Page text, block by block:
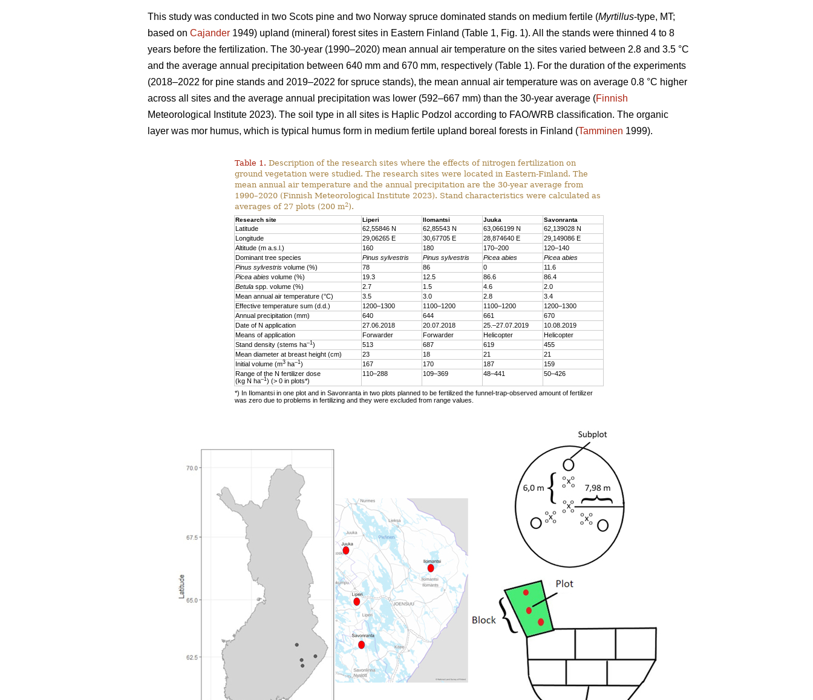
This study was conducted in two Scots pine and two Norway spruce dominated stands on medium fertile (Myrtillus-type, MT;
based on Cajander 1949) upland (mineral) forest sites in Eastern Finland (Table 1, Fig. 1). All the stands were thinned 4 to 8
years before the fertilization. The 30-year (1990–2020) mean annual air temperature on the sites varied between 2.8 and 3.5 °C
and the average annual precipitation between 640 mm and 670 mm, respectively (Table 1). For the duration of the experiments
(2018–2022 for pine stands and 2019–2022 for spruce stands), the mean annual air temperature was on average 0.8 °C higher
across all sites and the average annual precipitation was lower (592–667 mm) than the 30-year average (Finnish
Meteorological Institute 2023). The soil type in all sites is Haplic Podzol according to FAO/WRB classification. The organic
layer was mor humus, which is typical humus form in medium fertile upland boreal forests in Finland (Tamminen 1999).
Table 1. Description of the research sites where the effects of nitrogen fertilization on
ground vegetation were studied. The research sites were located in Eastern-Finland. The
mean annual air temperature and the annual precipitation are the 30-year average from
1990–2020 (Finnish Meteorological Institute 2023). Stand characteristics were calculated as
averages of 27 plots (200 m2).
Research site Liperi Ilomantsi Juuka Savonranta
Latitude 62,55846 N 62,85543 N 63,066199 N
62,139028 N
Longitude
29,06265 E 30,67705 E 28,874640 E
29,149086 E
Altitude (m a.s.l.)
160 180 170–200
120–140
Dominant tree species
Pinus sylvestris Pinus sylvestris Picea abies
Picea abies
Pinus sylvestris volume (%) 78 86 0
11.6
Picea abies volume (%) 19.3 12.5 86.6
86.4
Betula spp. volume (%) 2.7 1.5 4.6
2.0
Mean annual air temperature (°C)
3.5 3.0 2.8
3.4
Effective temperature sum (d.d.)
1200–1300 1100–1200 1100–1200
1200–1300
Annual precipitation (mm)
640 644 661
670
Date of N application
27.06.2018 20.07.2018 25.–27.07.2019
10.08.2019
Means of application
Forwarder Forwarder Helicopter
Helicopter
Stand density (stems ha–1) 513 687 619
455
Mean diameter at breast height (cm)
23 18 21
21
Initial volume (m3 ha–1) 167 170 187
159
Range of the N fertilizer dose
(kg N ha–1) (> 0 in plots*)
110–288 109–369 48–441 50–426
*) In Ilomantsi in one plot and in Savonranta in two plots planned to be fertilized the funnel-trap-observed amount of fertilizer
was zero due to problems in fertilizing and they were excluded from range values.